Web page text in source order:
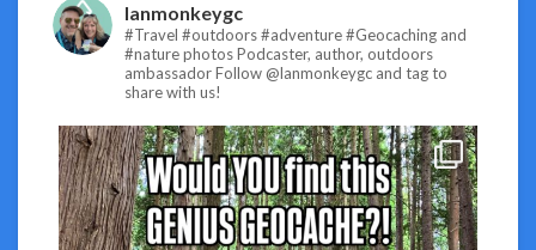
lanmonkeygc
#Travel #outdoors #adventure #Geocaching and
#nature photosPodcaster, author, outdoors
ambassadorFollow @lanmonkeygc and tag to
share with us!